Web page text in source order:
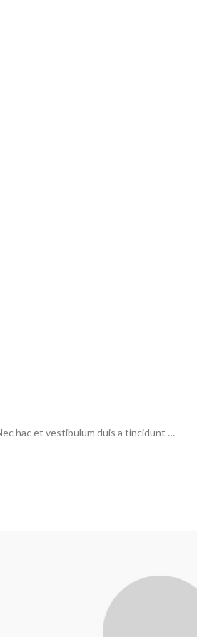
hac et vestibulum duis a tincidunt …